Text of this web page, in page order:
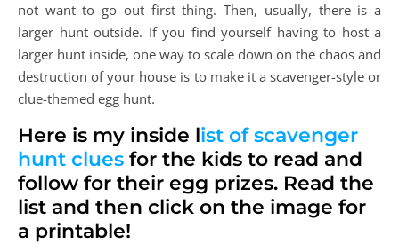
not want to go out first thing. Then, usually, there is a
larger hunt outside. If you find yourself having to host a
larger hunt inside, one way to scale down on the chaos and
destruction of your house is to make it a scavenger-style or
clue-themed egg hunt.
Here is my inside list of scavenger
hunt clues for the kids to read and
follow for their egg prizes. Read the
list and then click on the image for
a printable!